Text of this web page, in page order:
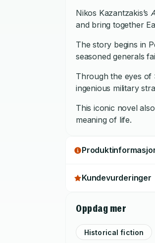
Nikos Kazantzakis’s
and bring together
The story begins in
seasoned generals
Through the eyes of
ingenious military
This iconic novel
meaning of life.
Kundevurderinger
Oppdag mer
Historical fiction